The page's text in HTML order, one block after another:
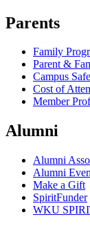
Parents
Family
Parent &
Campus
Cost of
Member
Alumni
Alumni
Alumni
Make a Gift
SpiritFunder
WKU